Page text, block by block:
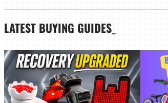
LATEST BUYING GUIDES